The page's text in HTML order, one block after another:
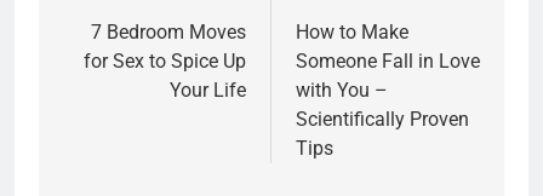
navigation
7 Bedroom Moves
for Sex to Spice Up
Your Life
How to Make
Someone Fall in Love
with You –
Scientifically Proven
Tips